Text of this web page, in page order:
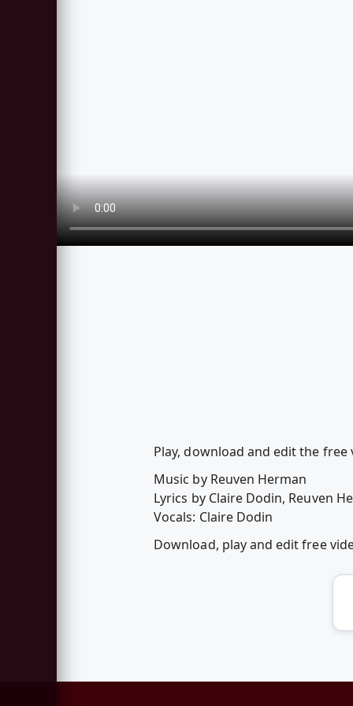
Play, download and edit the
Music by Reuven Herman
Lyrics by Claire Dodin, Reuven
Vocals: Claire Dodin
Download, play and edit free